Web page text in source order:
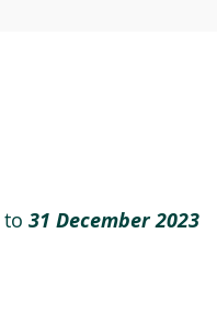
to 31 December 2023